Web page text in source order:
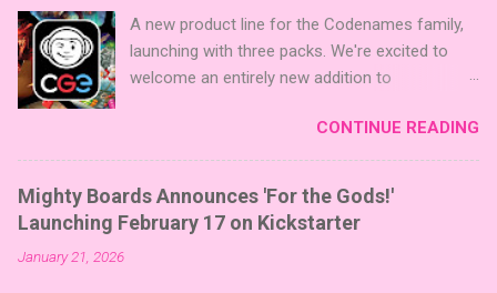
A new product line for the Codenames family,
launching with three packs. We're excited to
welcome an entirely new addition to
We are launching the product line with three
themed packs: Sci-Fi , Fairy Tales , and Cute
Critters , each one opening the door to fresh
twists, new themes, and even more “aha!”
moments at the table. Codenames Expansion
CONTINUE READING
Mighty Boards Announces 'For the Gods!'
Launching February 17 on Kickstarter
January 21, 2026